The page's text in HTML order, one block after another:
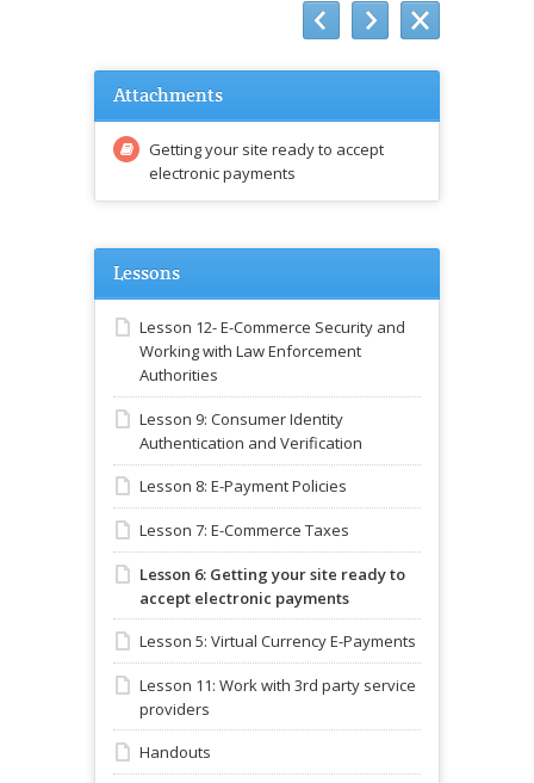
Attachments
Getting your site ready to accept
electronic payments
Lessons
Lesson 12- E-Commerce Security and
Working with Law Enforcement
Authorities
Lesson 9: Consumer Identity
Authentication and Verification
Lesson 8: E-Payment Policies
Lesson 7: E-Commerce Taxes
Lesson 6: Getting your site ready to
accept electronic payments
Lesson 5: Virtual Currency E-Payments
Lesson 11: Work with 3rd party service
providers
Handouts